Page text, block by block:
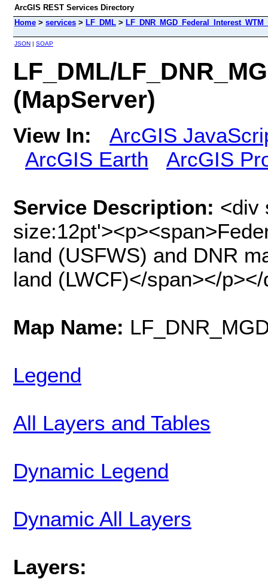
ArcGIS REST Services Directory
Home > services > LF_DML >
JSON | SOAP
LF_DML/
(MapServer)
View In:
ArcGIS
ArcGIS Earth
ArcGIS
Service Description: <div
land (USFWS) and DNR
land (LWCF)</span></
Map Name:
Legend
All Layers and Tables
Dynamic Legend
Dynamic All Layers
Layers: